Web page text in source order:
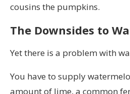
cousins the pumpkins.
The Downsides to
Yet there is a problem with
You have to supply
amount of lime, a common